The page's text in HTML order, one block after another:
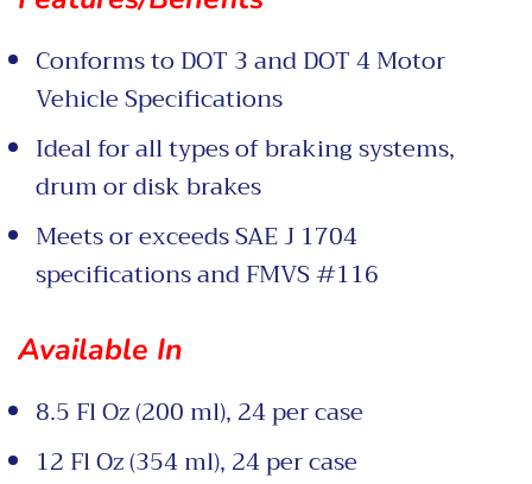
Conforms to DOT 3 and DOT 4 Motor
Vehicle Specifications
Ideal for all types of braking systems,
drum or disk brakes
Meets or exceeds SAE J 1704
specifications and FMVS #116
Available In
8.5 Fl Oz (200 ml), 24 per case
12 Fl Oz (354 ml), 24 per case